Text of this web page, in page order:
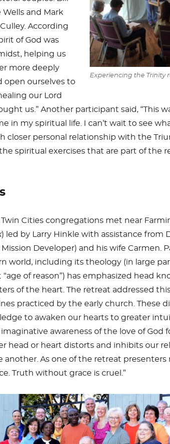
Experiencing the Trinity
Wells and Mark
According
of God was
helping us
more deeply
open ourselves to
our Lord
us.” Another participant said, “This
in my spiritual life. I can’t wait to see
closer personal relationship with the
spiritual exercises that are part of the
Cities congregations met near
) led by Larry Hinkle with assistance from
Mission Developer) and his wife Carmen.
world, including its theology (in large
of reason”) has emphasized head
of the heart. The retreat addressed
practiced by the early church. These
to awaken our hearts to greater
awareness of the love of God
head or heart distorts and inhibits our
another. As one of the retreat presenters
Truth without grace is cruel.”